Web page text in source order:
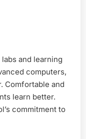
and learning
computers,
Comfortable and
learn better.
commitment to